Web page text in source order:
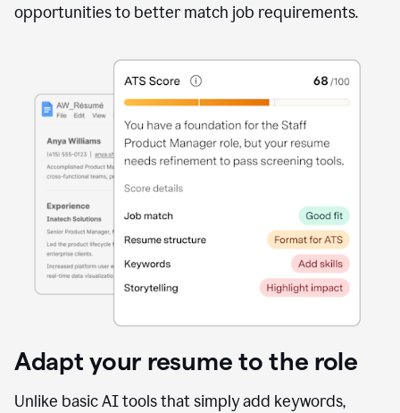
opportunities to better match job requirements.
Adapt your resume to the role
Unlike basic AI tools that simply add keywords,